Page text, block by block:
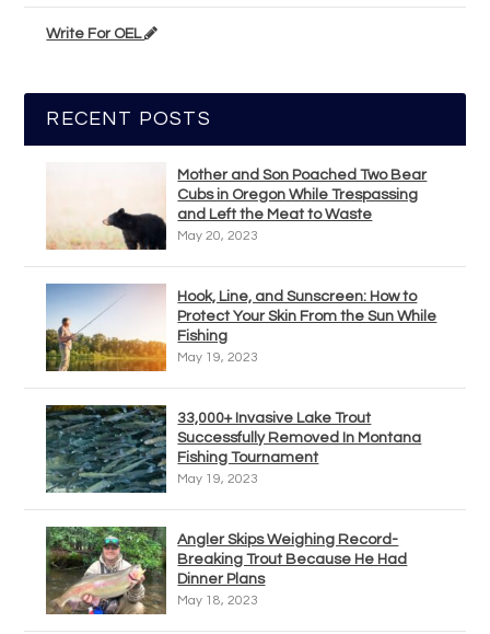
Write For OEL
RECENT POSTS
Mother and Son Poached Two Bear
Cubs in Oregon While Trespassing
and Left the Meat to Waste
May 20, 2023
Hook, Line, and Sunscreen: How to
Protect Your Skin From the Sun While
Fishing
May 19, 2023
33,000+ Invasive Lake Trout
Successfully Removed In Montana
Fishing Tournament
May 19, 2023
Angler Skips Weighing Record-
Breaking Trout Because He Had
Dinner Plans
May 18, 2023